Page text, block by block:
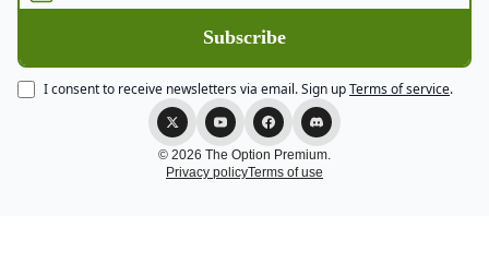
I consent to receive newsletters via email.Sign upTerms of service.
© 2026 The Option Premium.
Privacy policyTerms of use